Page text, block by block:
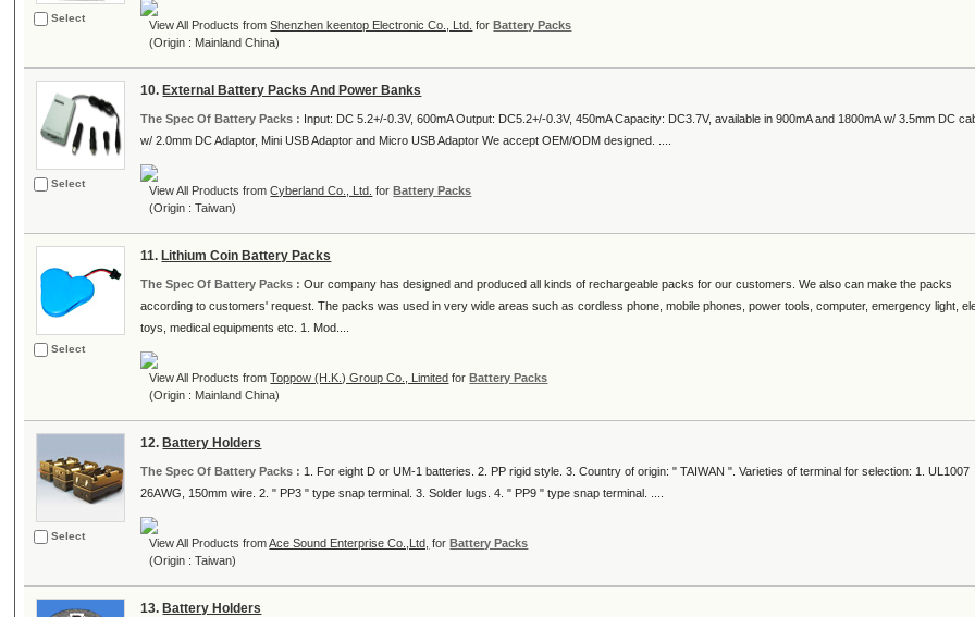
Select
View All Products fromShenzhen keentop Electronic Co., Ltd. forBattery Packs
(Origin : Mainland China)
Select
10. External Battery Packs And Power Banks
The Spec Of Battery Packs : Input: DC 5.2+/-0.3V, 600mA Output: DC5.2+/-0.3V, 450mA Capacity: DC3.7V, available in 900mA and 1800mA w/ 3.5mm DC
w/ 2.0mm DC Adaptor, Mini USB Adaptor and Micro USB Adaptor We accept OEM/ODM designed. ....
View All Products fromCyberland Co., Ltd. forBattery Packs
(Origin : Taiwan)
Select
11. Lithium Coin Battery Packs
The Spec Of Battery Packs :Our company has designed and produced all kinds of rechargeable packs for our customers. We also can make the packs
according to customers' request. The packs was used in very wide areas such as cordless phone, mobile phones, power tools, computer, emergency light,
toys, medical equipments etc. 1. Mod....
View All Products fromToppow (H.K.) Group Co., Limited forBattery Packs
(Origin : Mainland China)
Select
12. Battery Holders
The Spec Of Battery Packs : 1. For eight D or UM-1 batteries. 2. PP rigid style. 3. Country of origin: " TAIWAN ". Varieties of terminal for selection: 1. UL1007
26AWG, 150mm wire. 2. " PP3 " type snap terminal. 3. Solder lugs. 4. " PP9 " type snap terminal. ....
View All Products fromAce Sound Enterprise Co.,Ltd, forBattery Packs
(Origin : Taiwan)
13. Battery Holders